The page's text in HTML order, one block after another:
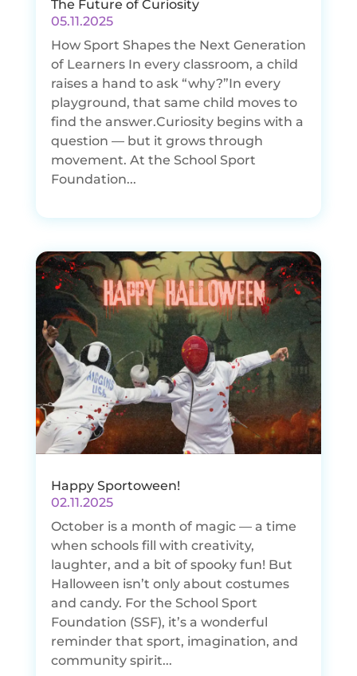
The Future of Curiosity
05.11.2025
How Sport Shapes the Next Generation
of Learners In every classroom, a child
raises a hand to ask “why?”In every
playground, that same child moves to
find the answer.Curiosity begins with a
question — but it grows through
movement. At the School Sport
Foundation...
Happy Sportoween!
02.11.2025
October is a month of magic — a time
when schools fill with creativity,
laughter, and a bit of spooky fun! But
Halloween isn’t only about costumes
and candy. For the School Sport
Foundation (SSF), it’s a wonderful
reminder that sport, imagination, and
community spirit...